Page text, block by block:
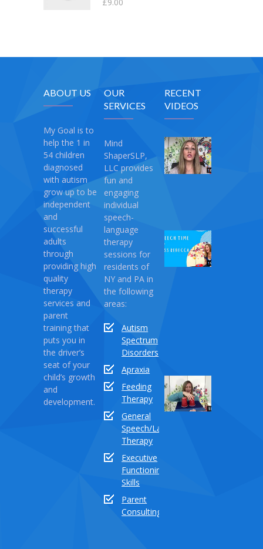
out of 5
ABOUT US
My Goal is to
help the 1 in
54 children
diagnosed
with autism
grow up to be
independent
and
successful
adults
through
providing high
quality
therapy
services and
parent
training that
puts you in
the driver’s
seat of your
child’s growth
and
development.
OUR
SERVICES
Mind
ShaperSLP,
LLC provides
fun and
engaging
individual
speech-
language
therapy
sessions for
residents of
NY and PA in
the following
areas:
Autism
Spectrum
Disorders
Apraxia
Feeding
Therapy
General
Speech/Language
Therapy
Executive
Functioning
Skills
Parent
Consulting
RECENT
VIDEOS